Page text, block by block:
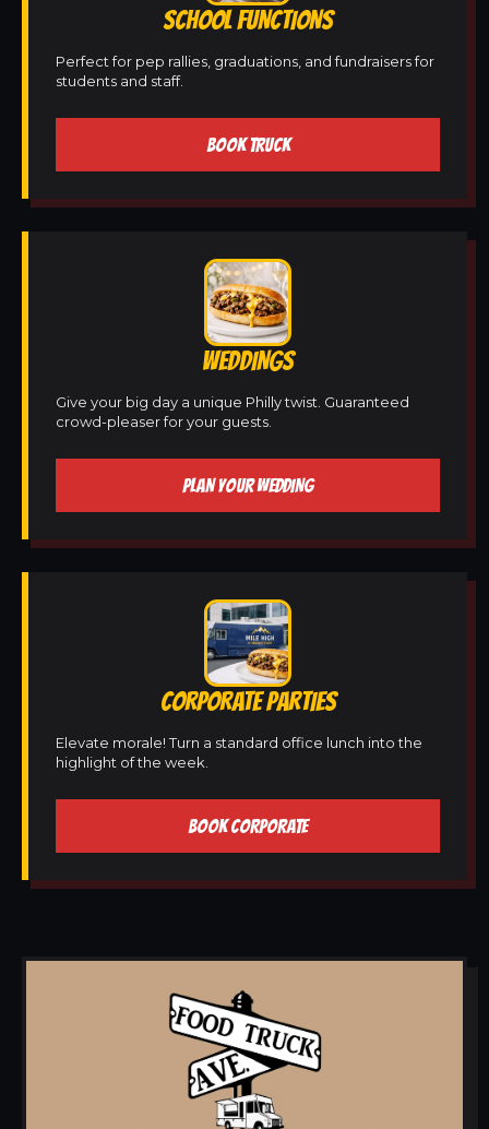
SCHOOL FUNCTIONS
Perfect for pep rallies, graduations, and fundraisers for
students and staff.
BOOK TRUCK
WEDDINGS
Give your big day a unique Philly twist. Guaranteed
crowd-pleaser for your guests.
PLAN YOUR WEDDING
CORPORATE PARTIES
Elevate morale! Turn a standard office lunch into the
highlight of the week.
BOOK CORPORATE